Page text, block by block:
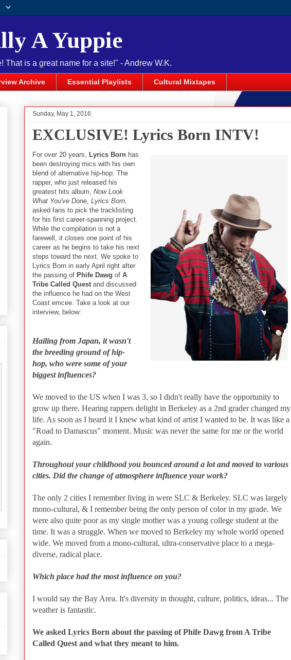
A Yuppie
That is a great name for a site!" - Andrew W.K.
Archive Essential Playlists Cultural Mixtapes
Sunday, May 1, 2016
EXCLUSIVE! Lyrics Born INTV!
For over 20 years, Lyrics Born has
been destroying mics with his own
blend of alternative hip-hop. The
rapper, who just released his
greatest hits album, Now Look
What You've Done, Lyrics Born
asked fans to pick the tracklisting
for his first career-spanning project.
While the compilation is not a
farewell, it closes one point of his
career as he begins to take his next
steps toward the next. We spoke to
Lyrics Born in early April right after
the passing of Phife Dawg of A
Tribe Called Quest and discussed
the influence he had on the West
Coast emcee. Take a look at our
interview, below:
Hailing from Japan, it wasn't
the breeding ground of hip-
hop, who were some of your
biggest influences?
We moved to the US when I was 3, so I didn't really have the opportunity to
grow up there. Hearing rappers delight in Berkeley as a 2nd grader changed my
life. As soon as I heard it I knew what kind of artist I wanted to be. It was like a
"Road to Damascus" moment. Music was never the same for me or the world
again.
Throughout your childhood you bounced around a lot and moved to various
cities. Did the change of atmosphere influence your work?
The only 2 cities I remember living in were SLC & Berkeley. SLC was largely
mono-cultural, & I remember being the only person of color in my grade. We
were also quite poor as my single mother was a young college student at the
time. It was a struggle. When we moved to Berkeley my whole world opened
wide. We moved from a mono-cultural, ultra-conservative place to a mega-
diverse, radical place.
Which place had the most influence on you?
I would say the Bay Area. It's diversity in thought, culture, politics, ideas... The
weather is fantastic.
We asked Lyrics Born about the passing of Phife Dawg from A Tribe
Called Quest and what they meant to him.